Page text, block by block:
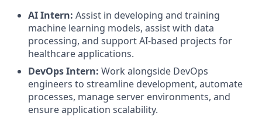
AI Intern: Assist in developing and training
machine learning models, assist with data
processing, and support AI-based projects for
healthcare applications.
DevOps Intern: Work alongside DevOps
engineers to streamline development, automate
processes, manage server environments, and
ensure application scalability.